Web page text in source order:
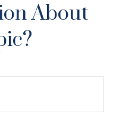
About